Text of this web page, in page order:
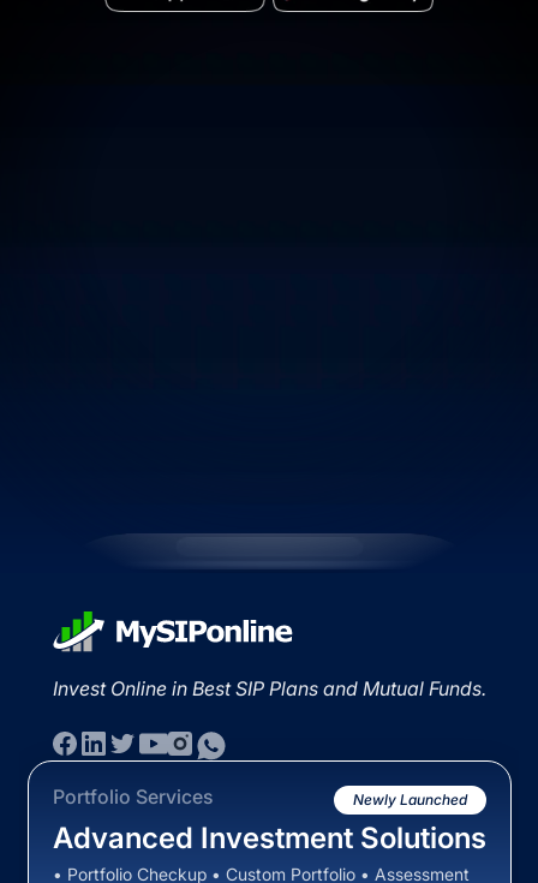
Invest Online in Best SIP Plans and Mutual Funds.
Portfolio Services Newly Launched
Advanced Investment Solutions
• Portfolio Checkup • Custom Portfolio • Assessment